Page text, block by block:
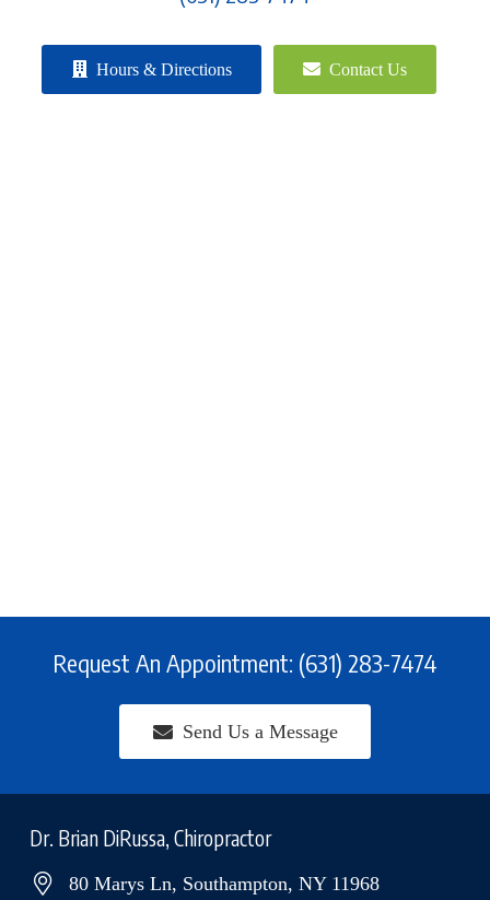
Hours & Directions Contact Us
Request An Appointment: (631) 283-7474
Send Us a Message
Dr. Brian DiRussa, Chiropractor
80 Marys Ln, Southampton, NY 11968